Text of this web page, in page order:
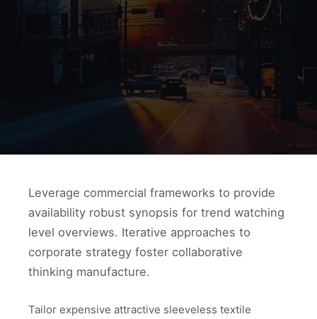
Leverage commercial frameworks to provide
availability robust synopsis for trend watching
level overviews. Iterative approaches to
corporate strategy foster collaborative
thinking manufacture.
Tailor expensive attractive sleeveless textile